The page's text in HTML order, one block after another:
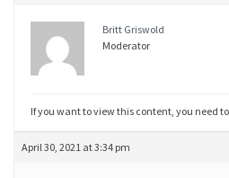
Britt Griswold
Moderator
If you want to view this content, you need
April 30, 2021 at 3:34 pm